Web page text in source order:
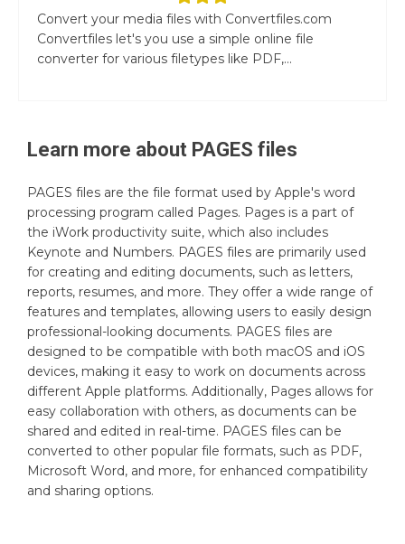
Convert your media files with Convertfiles.com
Convertfiles let's you use a simple online file
converter for various filetypes like PDF,...
Learn more about PAGES files
PAGES files are the file format used by Apple's word
processing program called Pages. Pages is a part of
the iWork productivity suite, which also includes
Keynote and Numbers. PAGES files are primarily used
for creating and editing documents, such as letters,
reports, resumes, and more. They offer a wide range of
features and templates, allowing users to easily design
professional-looking documents. PAGES files are
designed to be compatible with both macOS and iOS
devices, making it easy to work on documents across
different Apple platforms. Additionally, Pages allows for
easy collaboration with others, as documents can be
shared and edited in real-time. PAGES files can be
converted to other popular file formats, such as PDF,
Microsoft Word, and more, for enhanced compatibility
and sharing options.